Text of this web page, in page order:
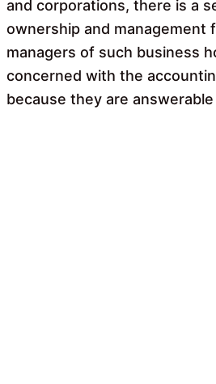
and corporations, there is a
ownership and management
managers of such business
concerned with the
because they are